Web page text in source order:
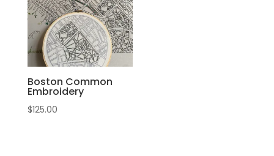
Boston Common
Embroidery
$125.00